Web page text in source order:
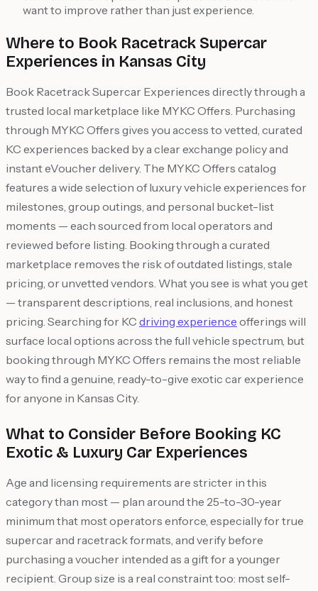
want to improve rather than just experience.
Where to Book Racetrack Supercar
Experiences in Kansas City
Book Racetrack Supercar Experiences directly through a
trusted local marketplace like MYKC Offers. Purchasing
through MYKC Offers gives you access to vetted, curated
KC experiences backed by a clear exchange policy and
instant eVoucher delivery. The MYKC Offers catalog
features a wide selection of luxury vehicle experiences for
milestones, group outings, and personal bucket-list
moments — each sourced from local operators and
reviewed before listing. Booking through a curated
marketplace removes the risk of outdated listings, stale
pricing, or unvetted vendors. What you see is what you get
— transparent descriptions, real inclusions, and honest
pricing. Searching for KC driving experience offerings will
surface local options across the full vehicle spectrum, but
booking through MYKC Offers remains the most reliable
way to find a genuine, ready-to-give exotic car experience
for anyone in Kansas City.
What to Consider Before Booking KC
Exotic & Luxury Car Experiences
Age and licensing requirements are stricter in this
category than most — plan around the 25-to-30-year
minimum that most operators enforce, especially for true
supercar and racetrack formats, and verify before
purchasing a voucher intended as a gift for a younger
recipient. Group size is a real constraint too: most self-